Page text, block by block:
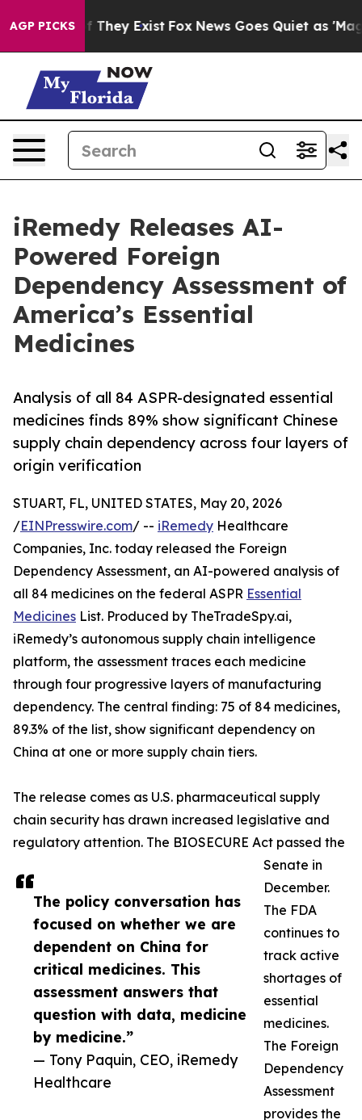
AGP PICKS
Proof They Exist Fox News Goes Quiet as 'Maga
iRemedy Releases AI-
Powered Foreign
Dependency Assessment of
America’s Essential
Medicines
Analysis of all 84 ASPR-designated essential
medicines finds 89% show significant Chinese
supply chain dependency across four layers of
origin verification
The policy conversation has
focused on whether we are
dependent on China for
critical medicines. This
assessment answers that
question with data, medicine
by medicine.”
— Tony Paquin, CEO, iRemedy
Healthcare
STUART, FL, UNITED STATES, May 20, 2026
/EINPresswire.com/ -- iRemedy Healthcare
Companies, Inc. today released the Foreign
Dependency Assessment, an AI-powered analysis of
all 84 medicines on the federal ASPR Essential
Medicines List. Produced by TheTradeSpy.ai,
iRemedy’s autonomous supply chain intelligence
platform, the assessment traces each medicine
through four progressive layers of manufacturing
dependency. The central finding: 75 of 84 medicines,
89.3% of the list, show significant dependency on
China at one or more supply chain tiers.
The release comes as U.S. pharmaceutical supply
chain security has drawn increased legislative and
regulatory attention. The BIOSECURE Act passed the
Senate in
December.
The FDA
continues to
track active
shortages of
essential
medicines.
The Foreign
Dependency
Assessment
provides the